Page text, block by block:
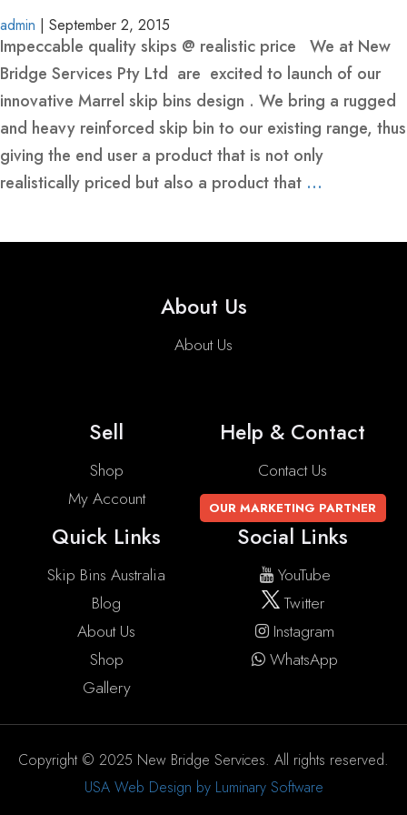
-
HEAVY
REINFORCED
MARREL
SKIP
BINS
CRANE
HOOK
LIFT
BINS-
DUTY
SKIP
BINS
-
DUTY
CLASS-
1-
MARINE-
GRADE-
50MM-
WIDE
admin | September 2, 2015
Impeccable quality skips @ realistic price We at New
Bridge Services Pty Ltd are excited to launch of our
innovative Marrel skip bins design . We bring a rugged
and heavy reinforced skip bin to our existing range, thus
giving the end user a product that is not only
realistically priced but also a product that …
About Us
About Us
Sell
Shop
My Account
Help & Contact
Contact Us
OUR MARKETING PARTNER
Quick Links
Skip Bins Australia
Blog
About Us
Shop
Gallery
Social Links
YouTube
Twitter
Instagram
WhatsApp
Copyright © 2025 New Bridge Services. All rights reserved.
USA Web Design by Luminary Software